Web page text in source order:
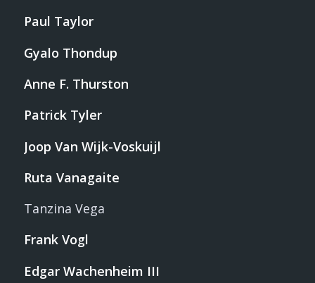
Paul Taylor
Gyalo Thondup
Anne F. Thurston
Patrick Tyler
Joop Van Wijk-Voskuijl
Ruta Vanagaite
Tanzina Vega
Frank Vogl
Edgar Wachenheim III